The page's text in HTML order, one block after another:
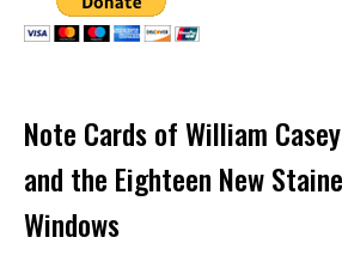
Note Cards of William
and the Eighteen New
Windows